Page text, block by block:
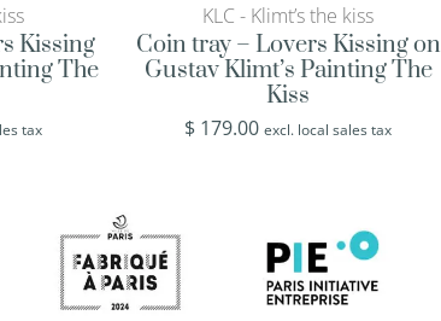
Kissing
The
tax
KLC - Klimt’s the kiss
Coin tray – Lovers Kissing on
Gustav Klimt’s Painting The
Kiss
$ 179.00 excl. local sales tax